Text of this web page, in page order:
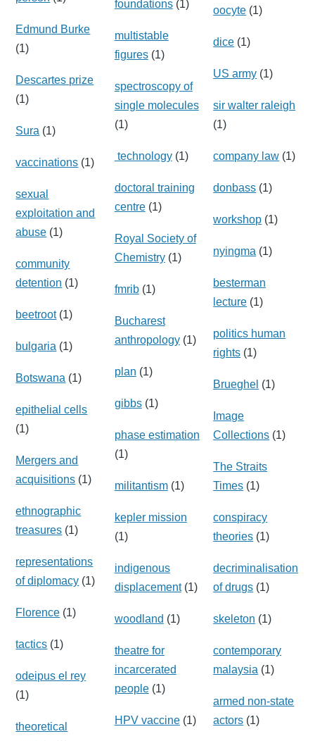
Edmund Burke
(1)
Descartes prize
(1)
Sura (1)
vaccinations (1)
sexual
exploitation and
abuse (1)
community
detention (1)
beetroot(1)
bulgaria (1)
Botswana (1)
epithelial cells
(1)
Mergers and
acquisitions (1)
ethnographic
treasures (1)
representations
of diplomacy (1)
Florence (1)
tactics (1)
odeipus el rey
(1)
theoretical
foundations(1)
multistable
figures(1)
spectroscopy of
single molecules
(1)
technology(1)
doctoral training
centre(1)
Royal Society of
Chemistry(1)
fmrib(1)
Bucharest
anthropology(1)
plan (1)
gibbs(1)
phase estimation
(1)
militantism(1)
kepler mission
(1)
indigenous
displacement(1)
woodland (1)
theatre for
incarcerated
people(1)
HPV vaccine(1)
oocyte (1)
dice (1)
US army (1)
sir walter raleigh
(1)
company law (1)
donbass (1)
workshop (1)
nyingma (1)
besterman
lecture (1)
politics human
rights (1)
Brueghel (1)
Image
Collections (1)
The Straits
Times (1)
conspiracy
theories (1)
decriminalisation
of drugs (1)
skeleton (1)
contemporary
malaysia (1)
armed non-state
actors (1)